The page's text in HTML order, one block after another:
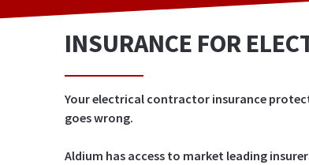
INSURANCE FOR
Your electrical contractor insurance
goes wrong.
Aldium has access to market leading